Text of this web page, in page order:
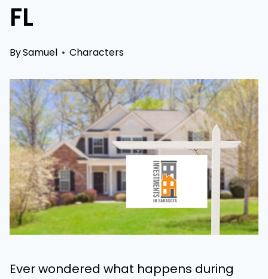
FL
BySamuel Characters
Ever wondered what happens during